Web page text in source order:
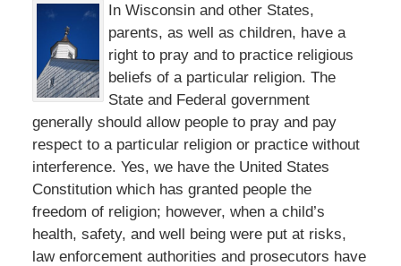
In Wisconsin and other States,
parents, as well as children, have a
right to pray and to practice religious
beliefs of a particular religion. The
State and Federal government
generally should allow people to pray and pay
respect to a particular religion or practice without
interference. Yes, we have the United States
Constitution which has granted people the
freedom of religion; however, when a child’s
health, safety, and well being were put at risks,
law enforcement authorities and prosecutors have